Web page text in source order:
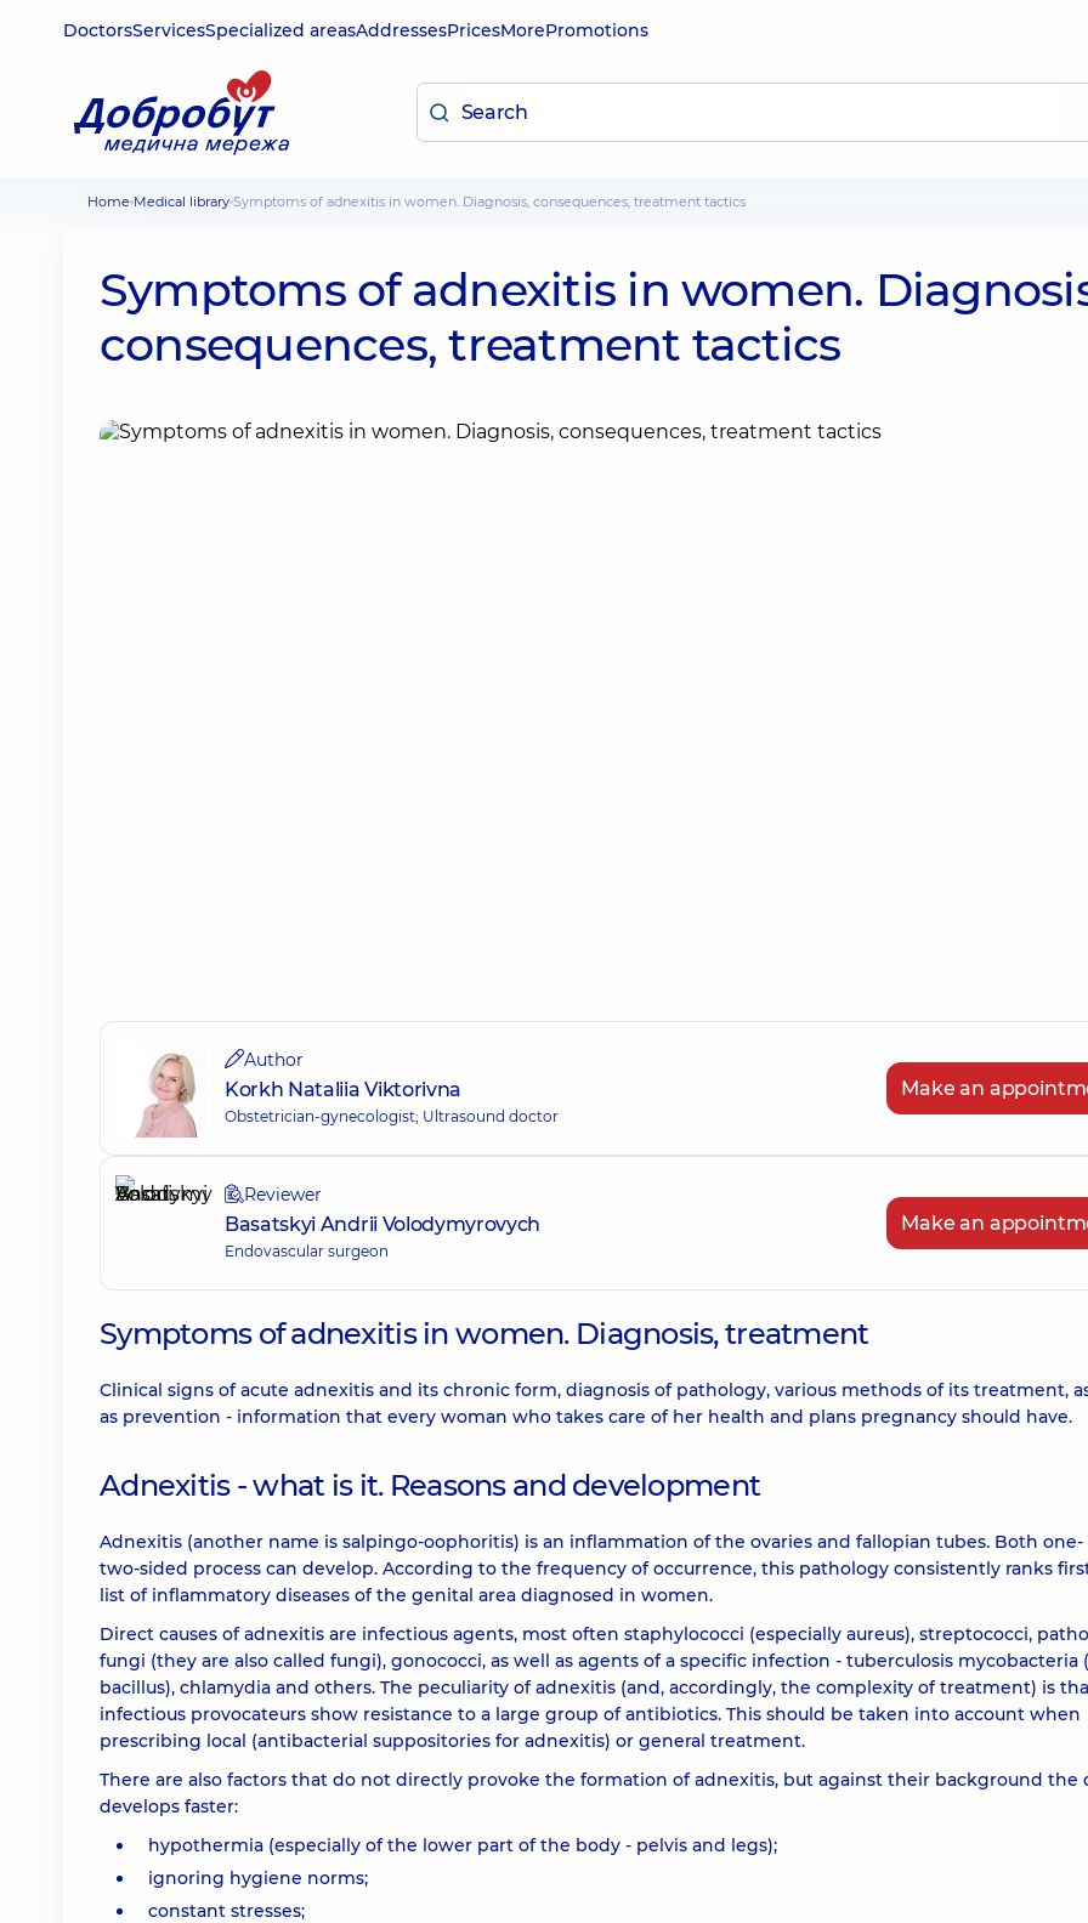
DoctorsServicesSpecialized areasAddressesPricesMorePromotions
Home Medical library Symptoms of adnexitis in women. Diagnosis, consequences, treatment tactics
Symptoms of adnexitis in women.
consequences, treatment tactics
Author
Korkh Nataliia Viktorivna
Obstetrician-gynecologist; Ultrasound doctor
Make an
Reviewer
Basatskyi Andrii Volodymyrovych
Endovascular surgeon
Make an
Symptoms of adnexitis in women. Diagnosis, treatment
Clinical signs of acute adnexitis and its chronic form, diagnosis of pathology, various methods of its treatment,
as prevention - information that every woman who takes care of her health and plans pregnancy should have.
Adnexitis - what is it. Reasons and development
Adnexitis (another name is salpingo-oophoritis) is an inflammation of the ovaries and fallopian tubes. Both one-
two-sided process can develop. According to the frequency of occurrence, this pathology consistently ranks
list of inflammatory diseases of the genital area diagnosed in women.
Direct causes of adnexitis are infectious agents, most often staphylococci (especially aureus), streptococci,
fungi (they are also called fungi), gonococci, as well as agents of a specific infection - tuberculosis mycobacteria
bacillus), chlamydia and others. The peculiarity of adnexitis (and, accordingly, the complexity of treatment) is
infectious provocateurs show resistance to a large group of antibiotics. This should be taken into account when
prescribing local (antibacterial suppositories for adnexitis) or general treatment.
There are also factors that do not directly provoke the formation of adnexitis, but against their background the
develops faster:
hypothermia (especially of the lower part of the body - pelvis and legs);
ignoring hygiene norms;
constant stresses;